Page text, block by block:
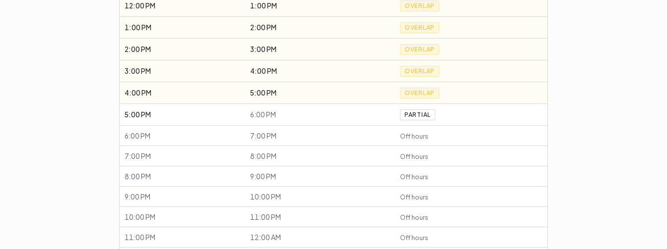
12:00 PM 1:00 PM OVERLAP
1:00 PM 2:00 PM OVERLAP
2:00 PM 3:00 PM OVERLAP
3:00 PM 4:00 PM OVERLAP
4:00 PM 5:00 PM OVERLAP
5:00 PM 6:00 PM PARTIAL
6:00 PM 7:00 PM Off hours
7:00 PM 8:00 PM Off hours
8:00 PM 9:00 PM Off hours
9:00 PM 10:00 PM Off hours
10:00 PM 11:00 PM Off hours
11:00 PM 12:00 AM Off hours